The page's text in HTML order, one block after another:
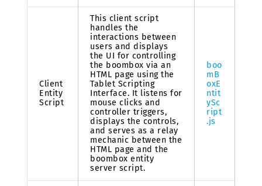
Client
Entity
Script
This client script
handles the
interactions between
users and displays
the UI for controlling
the boombox via an
HTML page using the
Tablet Scripting
Interface. It listens for
mouse clicks and
controller triggers,
displays the controls,
and serves as a relay
mechanic between the
HTML page and the
boombox entity
server script.
boo
mB
oxE
ntit
ySc
ript
.js